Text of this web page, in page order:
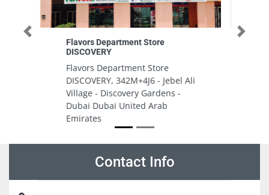
Miramar Real Estate Management
Miramar Real Estate
Management, Al Reem Island
Shams Abu Dhabi United Arab
Emirates
Previous Next
Contact Info